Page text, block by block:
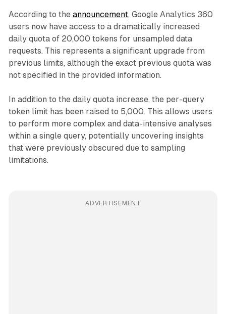
According to the announcement, Google Analytics 360
users now have access to a dramatically increased
daily quota of 20,000 tokens for unsampled data
requests. This represents a significant upgrade from
previous limits, although the exact previous quota was
not specified in the provided information.
In addition to the daily quota increase, the per-query
token limit has been raised to 5,000. This allows users
to perform more complex and data-intensive analyses
within a single query, potentially uncovering insights
that were previously obscured due to sampling
limitations.
ADVERTISEMENT